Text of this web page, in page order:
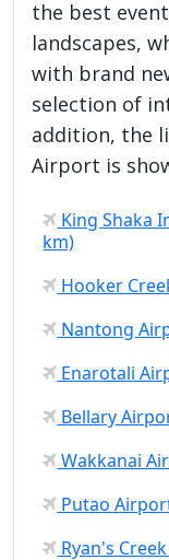
the best
landscapes,
with brand
selection of
addition, the
Airport is
King Shaka
km)
Hooker
Nantong
Enarotali
Bellary
Wakkanai
Putao
Ryan's